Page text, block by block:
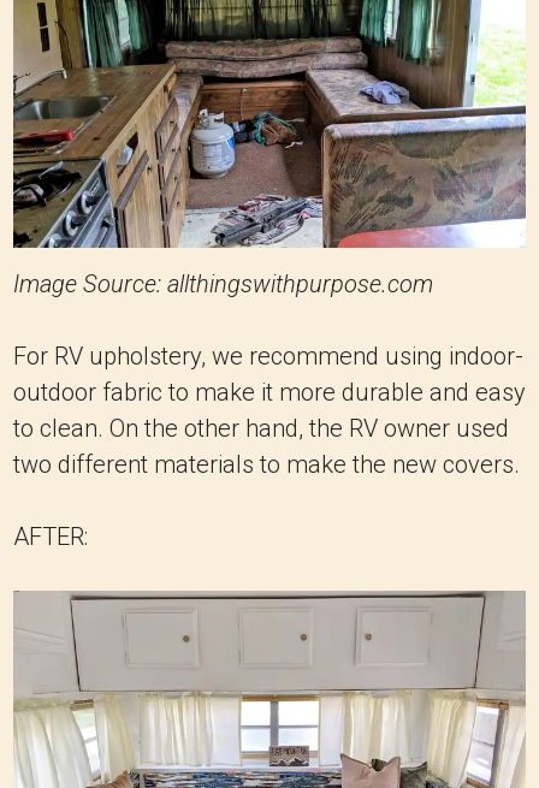
Image Source: allthingswithpurpose.com
For RV upholstery, we recommend using indoor-
outdoor fabric to make it more durable and easy
to clean. On the other hand, the RV owner used
two different materials to make the new covers.
AFTER: